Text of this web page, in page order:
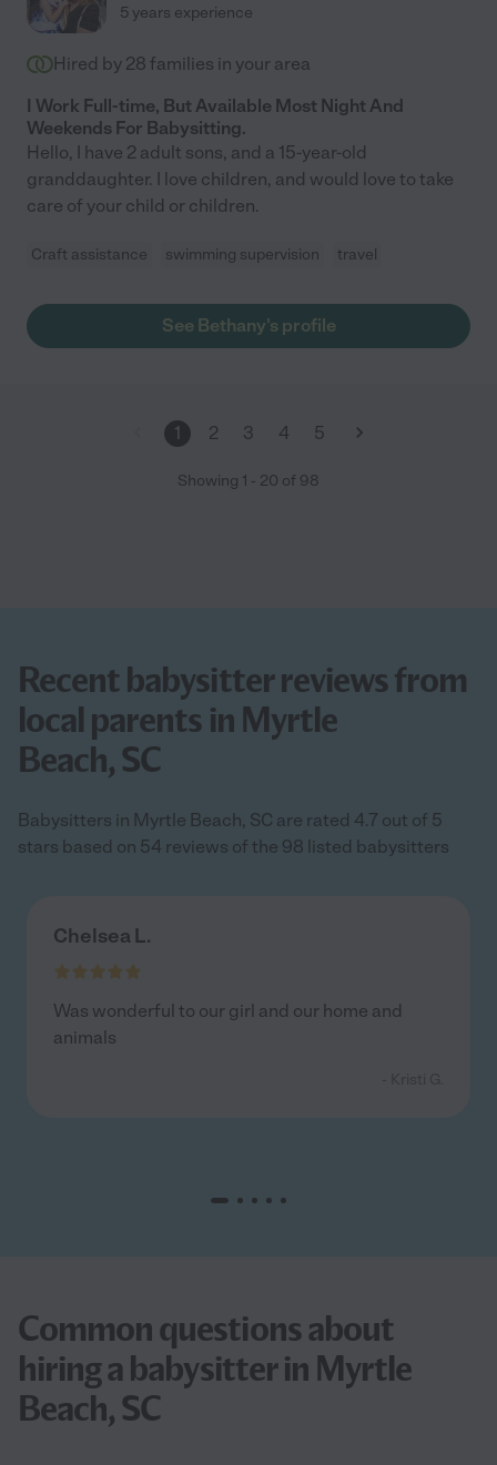
5 years experience
Hired by 28 families in your area
I Work Full-time, But Available Most Night And
Weekends For Babysitting.
Hello, I have 2 adult sons, and a 15-year-old
granddaughter. I love children, and would love to take
care of your child or children.
Craft assistance swimming supervision travel
See Bethany's profile
1 2 3 4 5
Showing 1 - 20 of 98
Recent babysitter reviews from
local parents in Myrtle
Beach, SC
Babysitters in Myrtle Beach, SC are rated 4.7 out of 5
stars based on 54 reviews of the 98 listed babysitters
Chelsea L.
Was wonderful to our girl and our home and
animals
Common questions about
hiring a babysitter in Myrtle
Beach, SC